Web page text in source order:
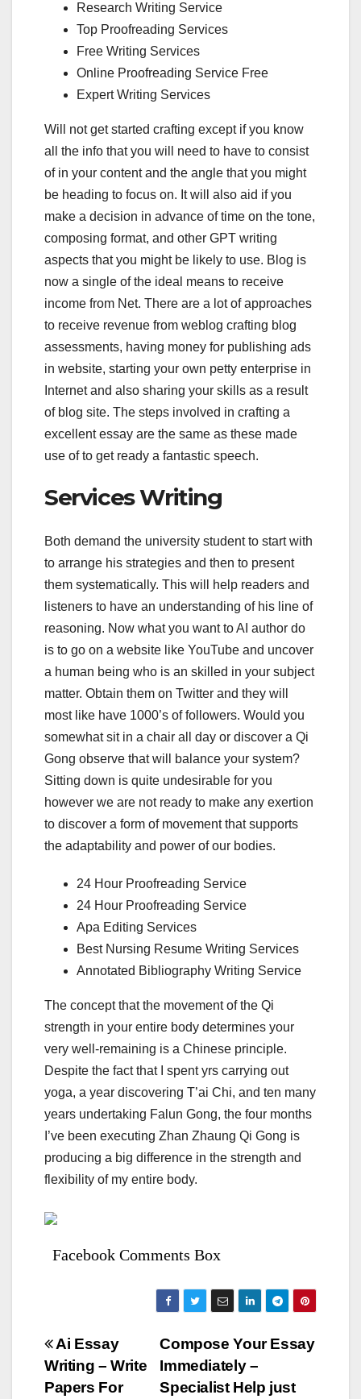
Research Writing Service
Top Proofreading Services
Free Writing Services
Online Proofreading Service Free
Expert Writing Services
Will not get started crafting except if you know
all the info that you will need to have to consist
of in your content and the angle that you might
be heading to focus on. It will also aid if you
make a decision in advance of time on the tone,
composing format, and other GPT writing
aspects that you might be likely to use. Blog is
now a single of the ideal means to receive
income from Net. There are a lot of approaches
to receive revenue from weblog crafting blog
assessments, having money for publishing ads
in website, starting your own petty enterprise in
Internet and also sharing your skills as a result
of blog site. The steps involved in crafting a
excellent essay are the same as these made
use of to get ready a fantastic speech.
Services Writing
Both demand the university student to start with
to arrange his strategies and then to present
them systematically. This will help readers and
listeners to have an understanding of his line of
reasoning. Now what you want to AI author do
is to go on a website like YouTube and uncover
a human being who is an skilled in your subject
matter. Obtain them on Twitter and they will
most like have 1000’s of followers. Would you
somewhat sit in a chair all day or discover a Qi
Gong observe that will balance your system?
Sitting down is quite undesirable for you
however we are not ready to make any exertion
to discover a form of movement that supports
the adaptability and power of our bodies.
24 Hour Proofreading Service
24 Hour Proofreading Service
Apa Editing Services
Best Nursing Resume Writing Services
Annotated Bibliography Writing Service
The concept that the movement of the Qi
strength in your entire body determines your
very well-remaining is a Chinese principle.
Despite the fact that I spent yrs carrying out
yoga, a year discovering T’ai Chi, and ten many
years undertaking Falun Gong, the four months
I’ve been executing Zhan Zhaung Qi Gong is
producing a big difference in the strength and
flexibility of my entire body.
Facebook Comments Box
Bejegyzés
navigáció
Compose Your Essay
Immediately –
Specialist Help just
Ai Essay
Writing – Write
Papers For